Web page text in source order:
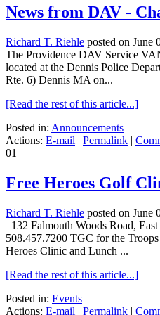
News from DAV -
Richard T. Riehle posted on June
The Providence DAV Service
located at the Dennis Police
Rte. 6) Dennis MA on...
[Read the rest of this article...]
Posted in: Announcements
Actions: E-mail | Permalink |
01
Free Heroes Golf
Richard T. Riehle posted on June
132 Falmouth Woods Road,
508.457.7200 TGC for the
Heroes Clinic and Lunch ...
[Read the rest of this article...]
Posted in: Events
Actions: E-mail | Permalink |